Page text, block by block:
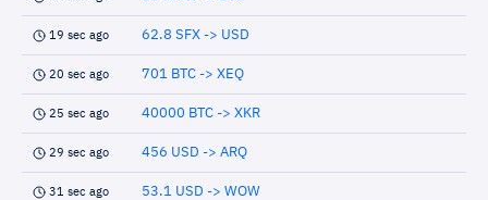
19 sec ago 62.8 SFX -> USD
20 sec ago 701 BTC -> XEQ
25 sec ago 40000 BTC -> XKR
29 sec ago 456 USD -> ARQ
31 sec ago 53.1 USD -> WOW